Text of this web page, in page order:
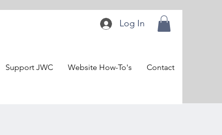
Log In
Support JWC Website How-To's Contact